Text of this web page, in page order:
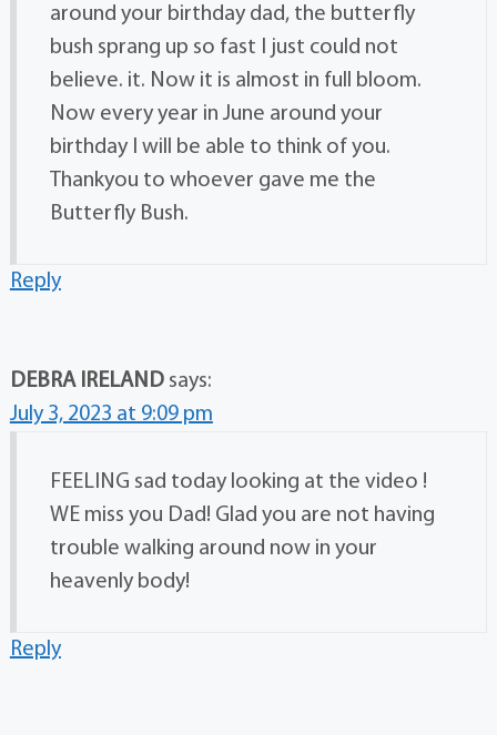
around your birthday dad, the butterfly
bush sprang up so fast I just could not
believe. it. Now it is almost in full bloom.
Now every year in June around your
birthday I will be able to think of you.
Thankyou to whoever gave me the
Butterfly Bush.
Reply
DEBRA IRELAND says:
July 3, 2023 at 9:09 pm
FEELING sad today looking at the video !
WE miss you Dad! Glad you are not having
trouble walking around now in your
heavenly body!
Reply